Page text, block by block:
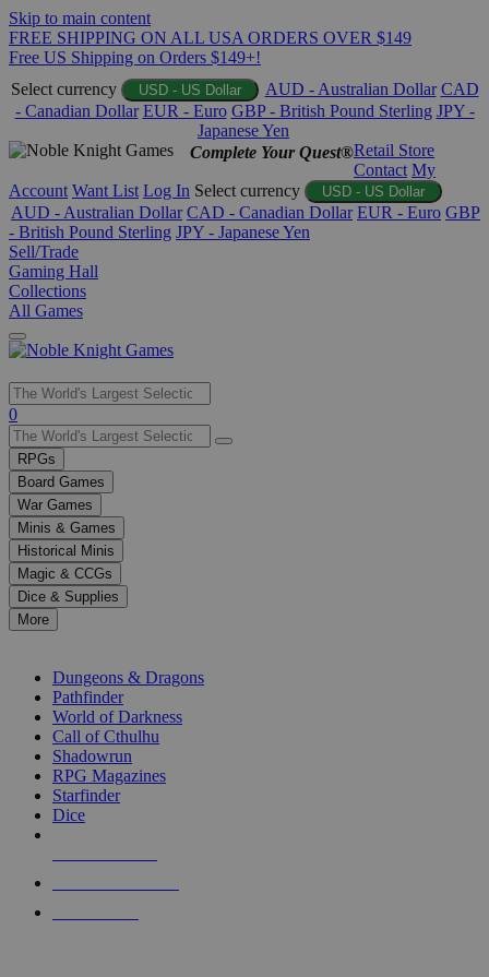
Skip to main content
FREE SHIPPING ON ALL USA ORDERS OVER $149
Free US Shipping on Orders $149+!
Select currency
USD - US Dollar AUD - Australian Dollar CAD
- Canadian Dollar EUR - Euro GBP - British Pound Sterling JPY -
Japanese Yen
Complete Your Quest®Retail Store
Contact My
Account Want List Log In Select currency USD - US Dollar
AUD - Australian Dollar CAD - Canadian Dollar EUR - Euro GBP
- British Pound Sterling JPY - Japanese Yen
Sell/Trade
Gaming Hall
Collections
All Games
Use
the
up
and
down
arrows
to
select
a
result.
Press
enter
selected
touch
0
RPGs
Board Games
War Games
Minis & Games
Historical Minis
Magic & CCGs
Dice & Supplies
More
Dungeons & Dragons
Pathfinder
World of Darkness
Call of Cthulhu
Shadowrun
RPG Magazines
Starfinder
Dice